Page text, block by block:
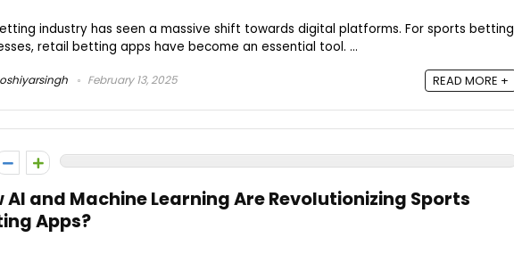
industry has seen a massive shift towards digital platforms. For sports betting
retail betting apps have become an essential tool. ...
February 13, 2025 READ MORE +
AI and Machine Learning Are Revolutionizing Sports
Apps?